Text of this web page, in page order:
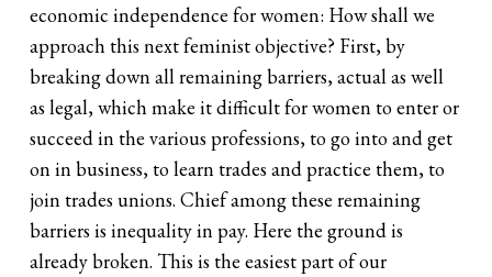
economic independence for women: How shall we
approach this next feminist objective? First, by
breaking down all remaining barriers, actual as well
as legal, which make it difficult for women to enter or
succeed in the various professions, to go into and get
on in business, to learn trades and practice them, to
join trades unions. Chief among these remaining
barriers is inequality in pay. Here the ground is
already broken. This is the easiest part of our